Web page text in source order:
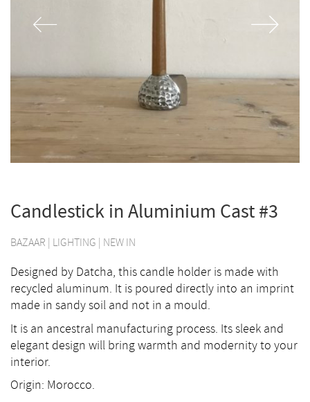
Candlestick in Aluminium Cast #3
BAZAAR LIGHTING NEW IN
Designed by Datcha, this candle holder is made with
recycled aluminum. It is poured directly into an imprint
made in sandy soil and not in a mould.
It is an ancestral manufacturing process. Its sleek and
elegant design will bring warmth and modernity to your
interior.
Origin: Morocco.